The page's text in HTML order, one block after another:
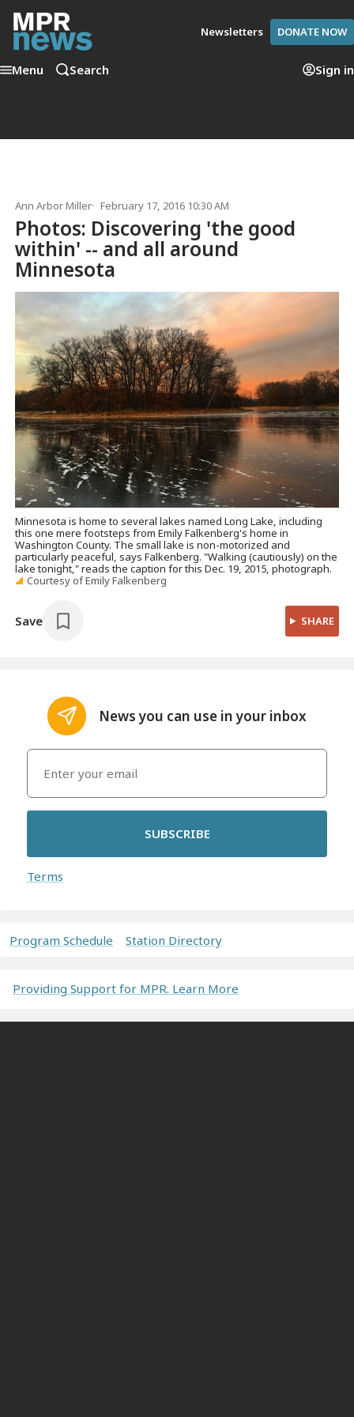
Newsletters DONATE NOW
Menu Search Sign in
Ann Arbor Miller February 17, 2016 10:30 AM
Photos: Discovering 'the good
within' -- and all around
Minnesota
Minnesota is home to several lakes named Long Lake, including
this one mere footsteps from Emily Falkenberg's home in
Washington County. The small lake is non-motorized and
particularly peaceful, says Falkenberg. "Walking (cautiously) on the
lake tonight," reads the caption for this Dec. 19, 2015, photograph.
Courtesy of Emily Falkenberg
Save SHARE
News you can use in your inbox
SUBSCRIBE
Terms
Program Schedule Station Directory
Providing Support for MPR. Learn More